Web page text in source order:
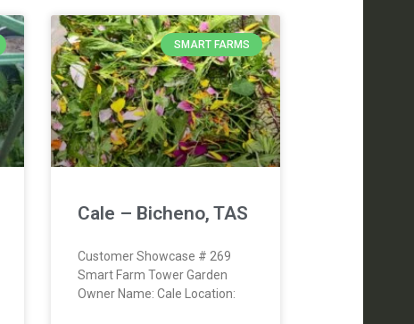
SMART FARMS
Cale – Bicheno, TAS
Customer Showcase # 269
Smart Farm Tower Garden
Owner Name: Cale Location: